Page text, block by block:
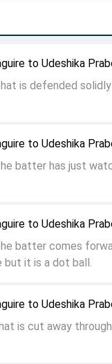
to Udeshika
is cut away
to Udeshika
batter comes
but it is a dot ball.
to Udeshika
batter has just
to Udeshika
is defended